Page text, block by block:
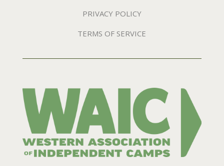
PRIVACY POLICY
TERMS OF SERVICE